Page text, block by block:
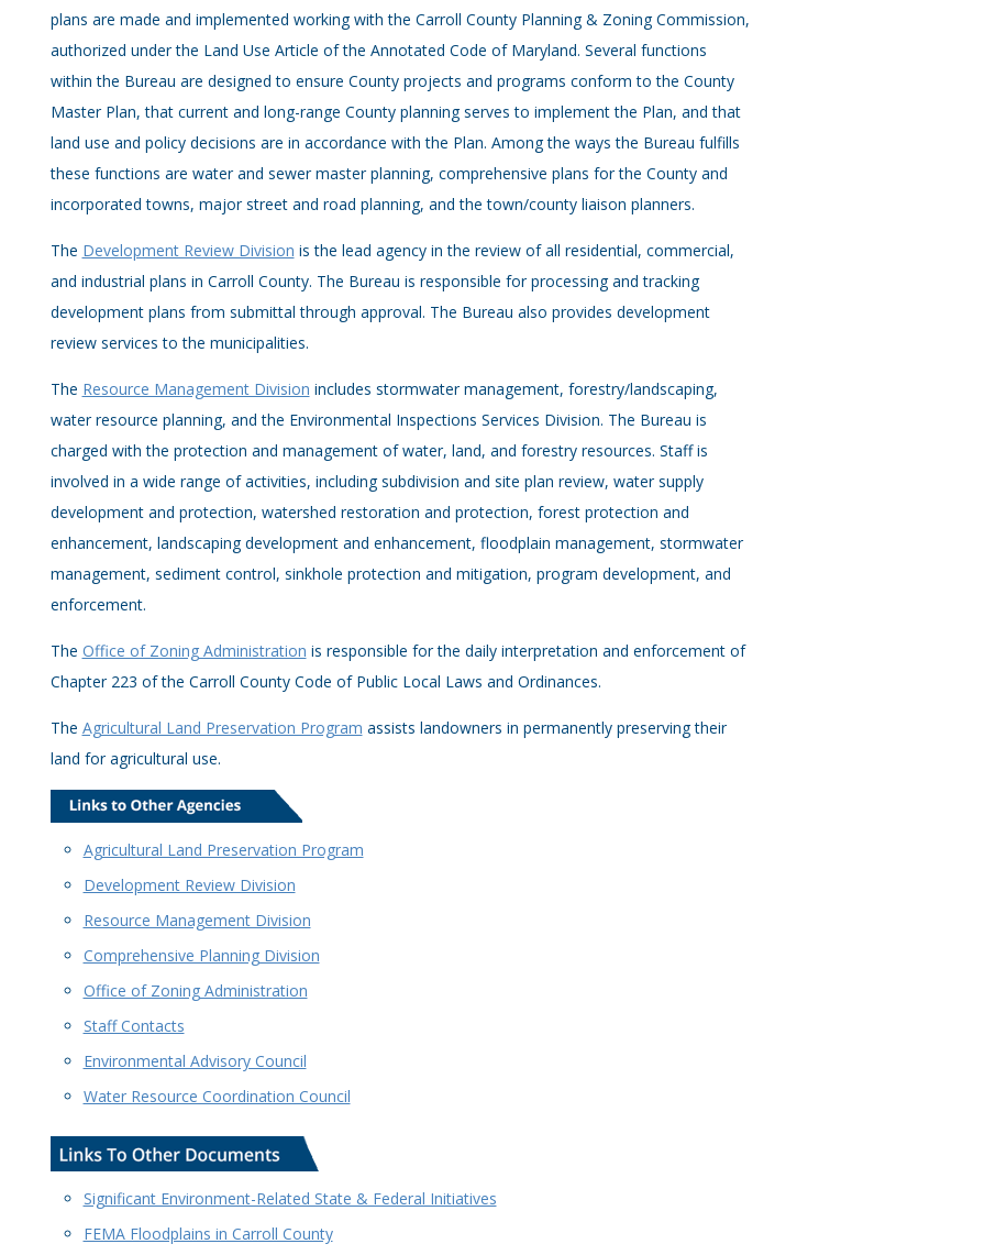
plans are made and implemented working with the Carroll County Planning & Zoning Commission,
authorized under the Land Use Article of the Annotated Code of Maryland. Several functions
within the Bureau are designed to ensure County projects and programs conform to the County
Master Plan, that current and long-range County planning serves to implement the Plan, and that
land use and policy decisions are in accordance with the Plan. Among the ways the Bureau fulfills
these functions are water and sewer master planning, comprehensive plans for the County and
incorporated towns, major street and road planning, and the town/county liaison planners.
The Development Review Division is the lead agency in the review of all residential, commercial,
and industrial plans in Carroll County. The Bureau is responsible for processing and tracking
development plans from submittal through approval. The Bureau also provides development
review services to the municipalities.
The Resource Management Division includes stormwater management, forestry/landscaping,
water resource planning, and the Environmental Inspections Services Division. The Bureau is
charged with the protection and management of water, land, and forestry resources. Staff is
involved in a wide range of activities, including subdivision and site plan review, water supply
development and protection, watershed restoration and protection, forest protection and
enhancement, landscaping development and enhancement, floodplain management, stormwater
management, sediment control, sinkhole protection and mitigation, program development, and
enforcement.
The Office of Zoning Administration is responsible for the daily interpretation and enforcement of
Chapter 223 of the Carroll County Code of Public Local Laws and Ordinances.
The Agricultural Land Preservation Program assists landowners in permanently preserving their
land for agricultural use.
Agricultural Land Preservation Program
Development Review Division
Resource Management Division
Comprehensive Planning Division
Office of Zoning Administration
Staff Contacts
Environmental Advisory Council
Water Resource Coordination Council
Significant Environment-Related State & Federal Initiatives
FEMA Floodplains in Carroll County